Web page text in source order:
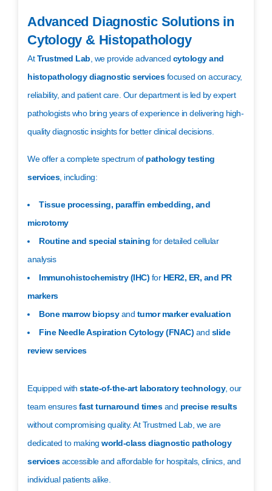
Advanced Diagnostic Solutions in
Cytology & Histopathology
AtTrustmed Lab , we provide advanced cytology and
histopathology diagnostic servicesfocused on accuracy,
reliability, and patient care. Our department is led by expert
pathologists who bring years of experience in delivering high-
quality diagnostic insights for better clinical decisions.
We offer a complete spectrum of pathology testing
services, including:
Tissue processing, paraffin embedding, and
microtomy
Routine and special staining for detailed cellular
analysis
Immunohistochemistry (IHC) for HER2, ER, and PR
markers
Bone marrow biopsyand tumor marker evaluation
Fine Needle Aspiration Cytology (FNAC) and slide
review services
Equipped with state-of-the-art laboratory technology, our
team ensuresfast turnaround timesand precise results
without compromising quality. At Trustmed Lab, we are
dedicated to making world-class diagnostic pathology
servicesaccessible and affordable for hospitals, clinics, and
individual patients alike.